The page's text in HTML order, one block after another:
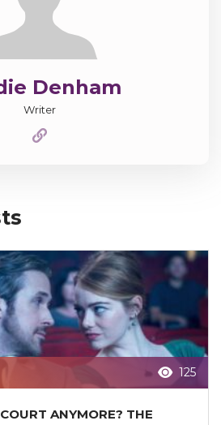
Denham
Writer
125
ANYMORE? THE